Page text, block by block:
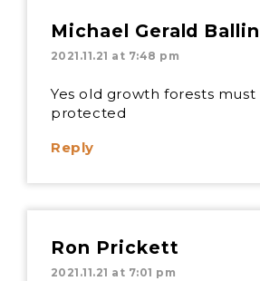
Michael Gerald Ballin
2021.11.21 at 7:48 pm
Yes old growth forests must
protected
Reply
Ron Prickett
2021.11.21 at 7:01 pm